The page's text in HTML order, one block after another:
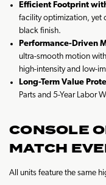
Efficient Footprint
facility optimization, yet
black finish.
Performance-Driven
ultra-smooth motion
high-intensity and low-
Long-Term Value
Parts and 5-Year Labor
CONSOLE
MATCH
All units feature the same